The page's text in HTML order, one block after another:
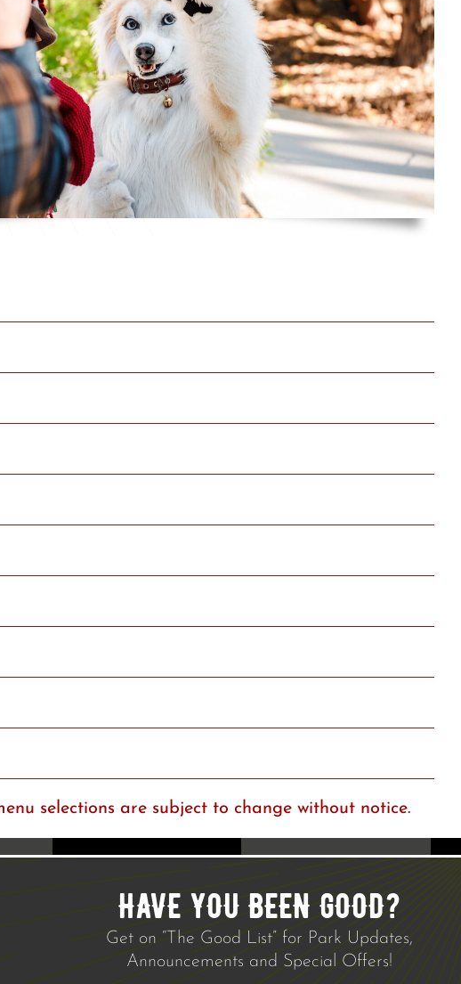
selections are subject to change without notice.
HAVE YOU BEEN GOOD?
Get on “The Good List” for Park Updates,
Announcements and Special Offers!